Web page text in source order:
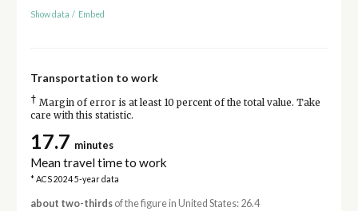
Show data / Embed
Transportation to work
† Margin of error is at least 10 percent of the total value. Take
care with this statistic.
17.7 minutes
Mean travel time to work
* ACS 2024 5-year data
about two-thirdsof the figure in United States: 26.4